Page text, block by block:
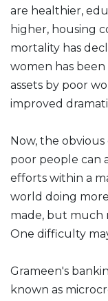
are healthier,
higher, housing
mortality has
women has
assets by poor
improved
Now, the
poor people can
efforts within a
world doing
made, but much
One difficulty
Grameen's
known as